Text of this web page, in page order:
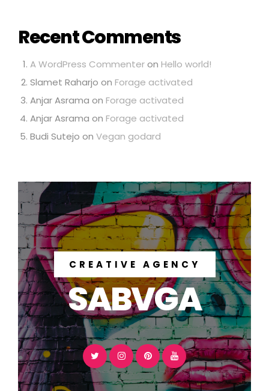
Recent Comments
A WordPress Commenteron Hello world!
Slamet Raharjo on Forage activated
Anjar Asrama on Forage activated
Anjar Asrama on Forage activated
Budi Sutejo on Vegan godard
CREATIVE AGENCY
SABVGA